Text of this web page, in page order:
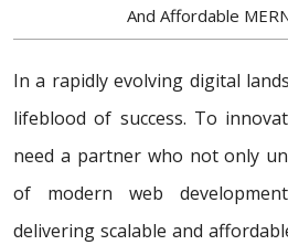
And Affordable
In a rapidly evolving digital
lifeblood of success. To
need a partner who not only
of modern web
delivering scalable and